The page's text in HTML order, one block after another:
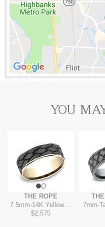
YOU
THE ROPE
7.5mm-14K Yellow/Tantalum Grey
$2,575
7mm-